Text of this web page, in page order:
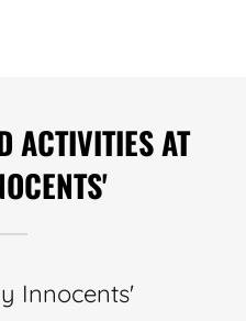
ACTIVITIES AT
Innocents'